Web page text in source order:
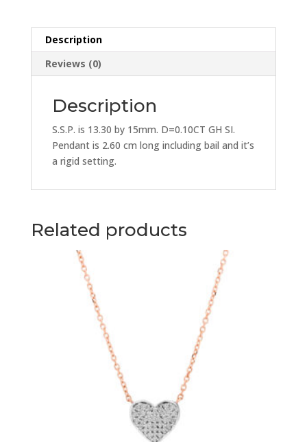
SSP
Pendant
quantity
Description
Reviews (0)
Description
S.S.P. is 13.30 by 15mm. D=0.10CT GH SI.
Pendant is 2.60 cm long including bail and it’s
a rigid setting.
Related products